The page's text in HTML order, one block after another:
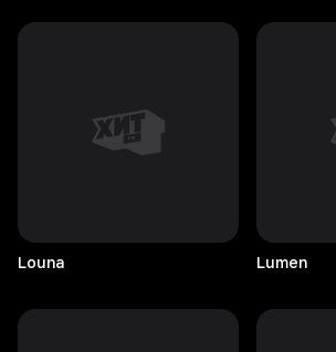
Louna Lumen